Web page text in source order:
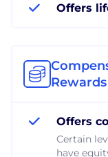
Offers
Rewards
Offers
Certain
have